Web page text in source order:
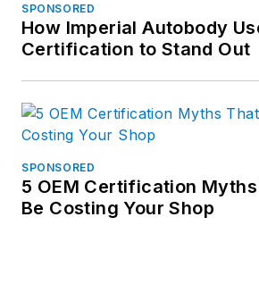
SPONSORED
How Imperial Autobody
Certification to Stand Out
SPONSORED
5 OEM Certification
Be Costing Your Shop